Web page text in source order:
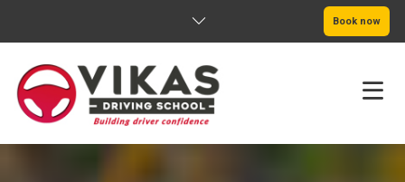
Book now